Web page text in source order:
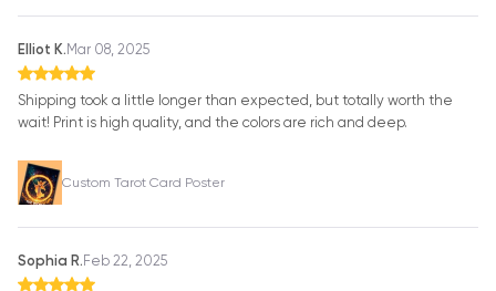
Elliot K. Mar 08, 2025
Shipping took a little longer than expected, but totally worth the
wait! Print is high quality, and the colors are rich and deep.
Custom Tarot Card Poster
Sophia R. Feb 22, 2025